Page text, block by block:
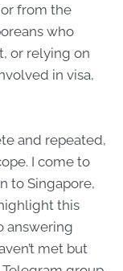
from the
who
or relying on
in visa,
and repeated,
I come to
to Singapore,
this
answering
met but